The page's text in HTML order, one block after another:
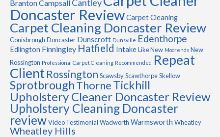
BrantonCampsall Cantley
Doncaster ReviewCarpet Cleaning
Carpet Cleaning Doncaster Review
Conisbrough Doncaster Dunscroft Dunsville Edenthorpe
Edlington Finningley Hatfield IntakeLike New Moorends New
Rossington Professional Carpet Cleaning Recommended Repeat
ClientRossington ScawsbyScawthorpeSkellow
SprotbroughThorneTickhill
Upholstery Cleaner Doncaster Review
Upholstery Cleaning Doncaster
reviewVideo Testimonial Wadworth Warmsworth Wheatley
Wheatley Hills